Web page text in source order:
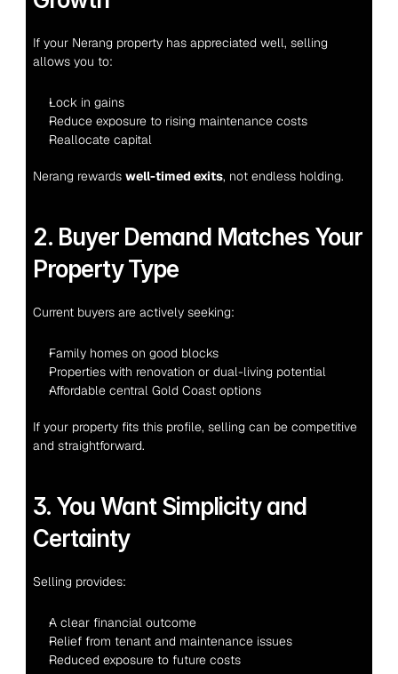
If your Nerang property has appreciated well, selling
allows you to:
Lock in gains
Reduce exposure to rising maintenance costs
Reallocate capital
Nerang rewards well-timed exits, not endless holding.
2. Buyer Demand Matches Your
Property Type
Current buyers are actively seeking:
Family homes on good blocks
Properties with renovation or dual-living potential
Affordable central Gold Coast options
If your property fits this profile, selling can be competitive
and straightforward.
3. You Want Simplicity and
Certainty
Selling provides:
A clear financial outcome
Relief from tenant and maintenance issues
Reduced exposure to future costs